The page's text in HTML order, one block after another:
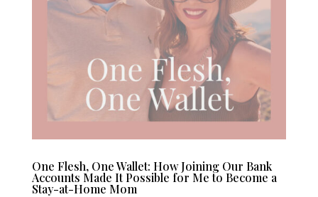
One Flesh, One Wallet: How Joining Our Bank
Accounts Made It Possible for Me to Become a
Stay-at-Home Mom